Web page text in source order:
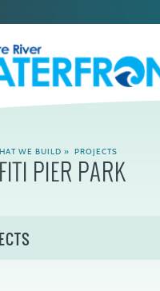
WE BUILD » PROJECTS
PIER PARK